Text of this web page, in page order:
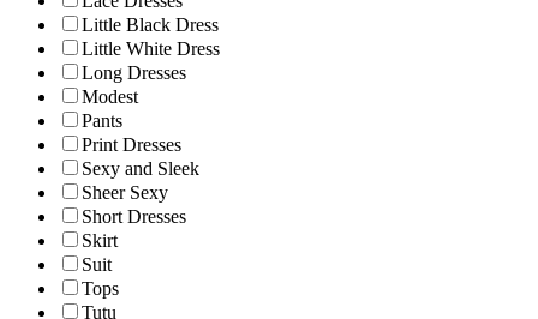
Little Black Dress
Little White Dress
Long Dresses
Modest
Pants
Print Dresses
Sexy and Sleek
Sheer Sexy
Short Dresses
Skirt
Suit
Tops
Tutu